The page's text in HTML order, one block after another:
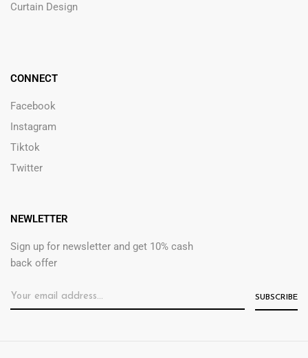
Curtain Design
CONNECT
Facebook
Instagram
Tiktok
Twitter
NEWLETTER
Sign up for newsletter and get 10% cash
back offer